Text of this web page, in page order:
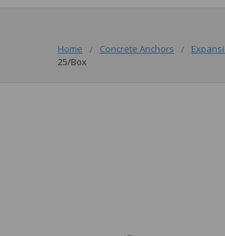
Home Concrete Anchors
25/Box